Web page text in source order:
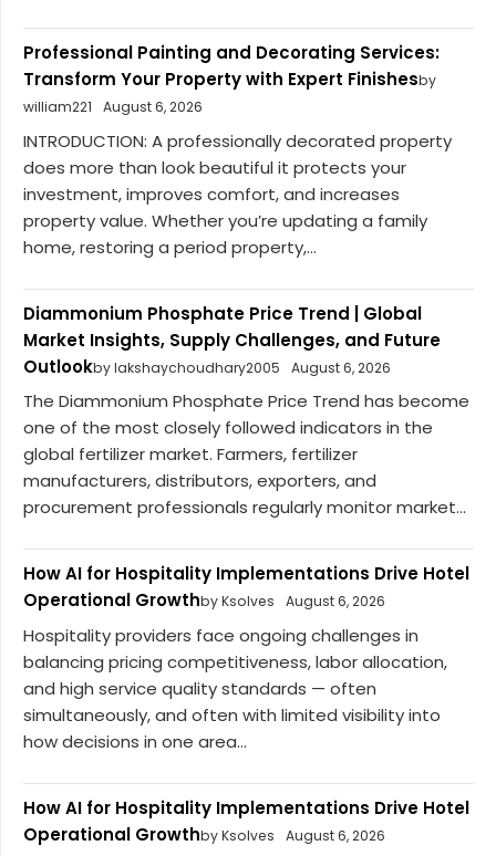
Professional Painting and Decorating Services:
Transform Your Property with Expert Finishesby
william221
August 6, 2026
INTRODUCTION: A professionally decorated property
does more than look beautiful it protects your
investment, improves comfort, and increases
property value. Whether you’re updating a family
home, restoring a period property,...
Diammonium Phosphate Price Trend | Global
Market Insights, Supply Challenges, and Future
Outlookby lakshaychoudhary2005 August 6, 2026
The Diammonium Phosphate Price Trend has become
one of the most closely followed indicators in the
global fertilizer market. Farmers, fertilizer
manufacturers, distributors, exporters, and
procurement professionals regularly monitor market...
How AI for Hospitality Implementations Drive Hotel
Operational Growthby Ksolves August 6, 2026
Hospitality providers face ongoing challenges in
balancing pricing competitiveness, labor allocation,
and high service quality standards — often
simultaneously, and often with limited visibility into
how decisions in one area...
How AI for Hospitality Implementations Drive Hotel
Operational Growthby Ksolves August 6, 2026